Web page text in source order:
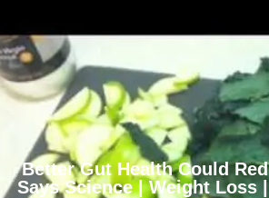
Better Gut Health Could
Says Science | Weight Loss